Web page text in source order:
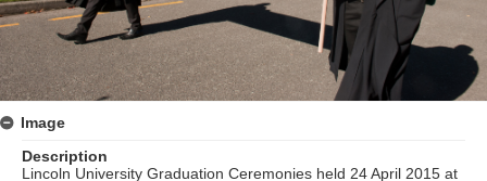
Image
Description
Lincoln University Graduation Ceremonies held 24 April 2015 at